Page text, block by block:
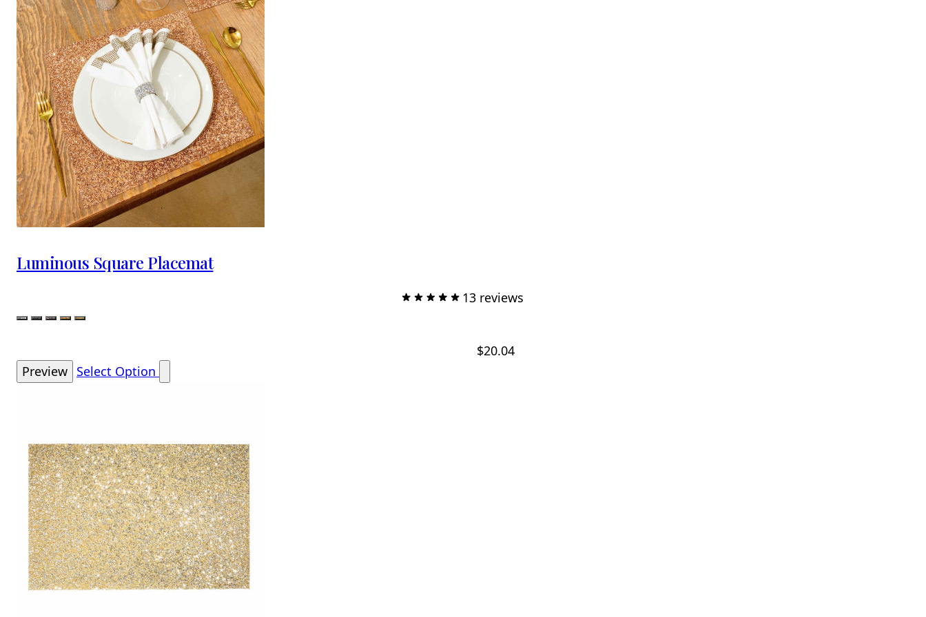
Luminous Square Placemat
13 reviews
Color
$20.04
Preview Select Option